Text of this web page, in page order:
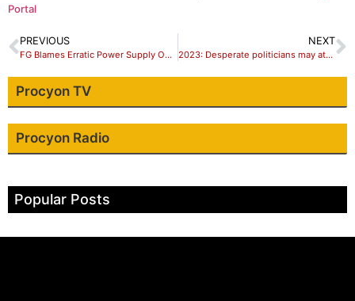
Portal
PREVIOUS
FG Blames Erratic Power Supply On Reduction Of Hydro Capacity
NEXT
2023: Desperate politicians may attack polling units, INEC warns
Procyon TV
Procyon Radio
Popular Posts